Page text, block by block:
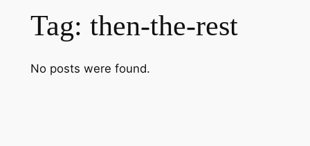
Tag: then-the-rest
No posts were found.